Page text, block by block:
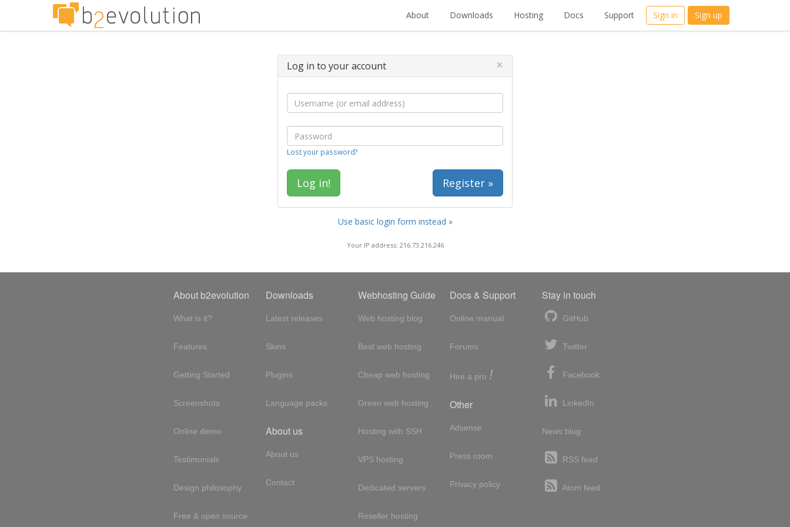
About Downloads Hosting Docs Support Sign in Sign up
Log in to your account ×
Lost your password?
Register »
Use basic login form instead »
Your IP address: 216.73.216.246
About b2evolution
What is it?
Features
Getting Started
Screenshots
Online demo
Testimonials
Design philosophy
Free & open source
Downloads
Latest releases
Skins
Plugins
Language packs
About us
About us
Contact
Webhosting Guide
Web hosting blog
Best web hosting
Cheap web hosting
Green web hosting
Hosting with SSH
VPS hosting
Dedicated servers
Reseller hosting
Docs & Support
Online manual
Forums
Hire a pro !
Other
Adsense
Press room
Privacy policy
Stay in touch
GitHub
Twitter
Facebook
LinkedIn
News blog
RSS feed
Atom feed